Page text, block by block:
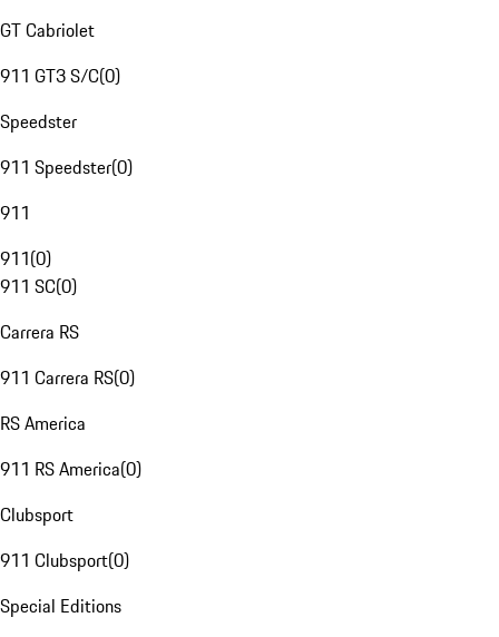
GT Cabriolet
911 GT3 S/C(0)
Speedster
911 Speedster(0)
911
911(0)
911 SC(0)
Carrera RS
911 Carrera RS(0)
RS America
911 RS America(0)
Clubsport
911 Clubsport(0)
Special Editions